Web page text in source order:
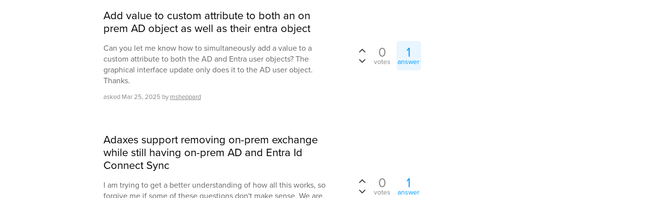
Add value to custom attribute to both an on
prem AD object as well as their entra object
Can you let me know how to simultaneously add a value to a
custom attribute to both the AD and Entra user objects? The
graphical interface update only does it to the AD user object.
Thanks.
asked Mar 25, 2025 by msheppard
0
votes
1
answer
Adaxes support removing on-prem exchange
while still having on-prem AD and Entra Id
Connect Sync
I am trying to get a better understanding of how all this works, so
0
votes
1
answer